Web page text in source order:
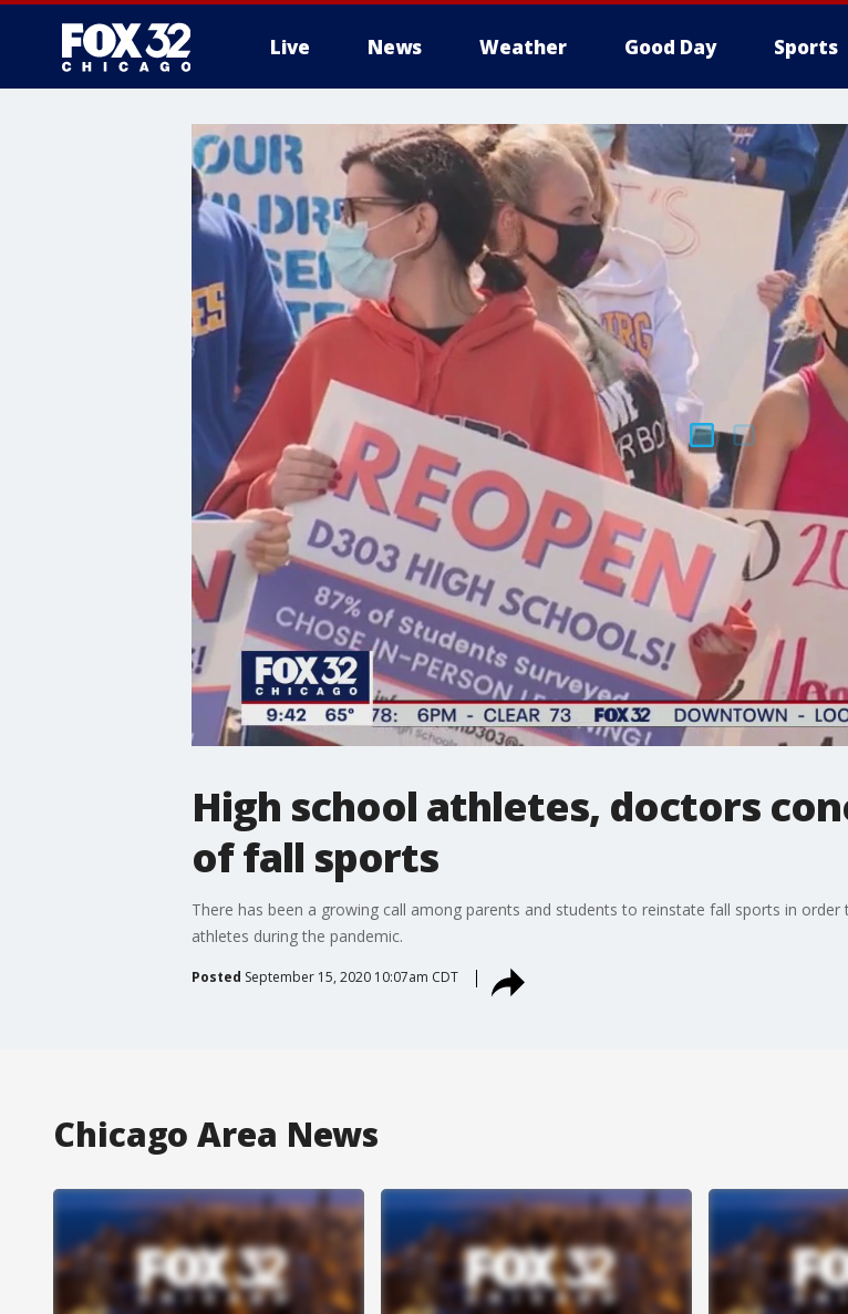
Live News Weather Good Day Sports
High school athletes, doctors
of fall sports
There has been a growing call among parents and students to reinstate fall sports in
athletes during the pandemic.
Posted September 15, 2020 10:07am CDT
Chicago Area News